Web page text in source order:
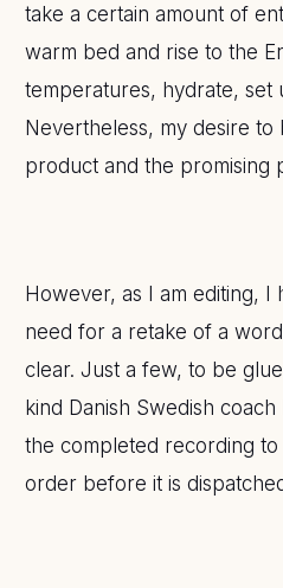
take a certain amount of
warm bed and rise to the
temperatures, hydrate,
Nevertheless, my desire
product and the promising
However, as I am editing, I
need for a retake of a
clear. Just a few, to be
kind Danish Swedish
the completed recording
order before it is